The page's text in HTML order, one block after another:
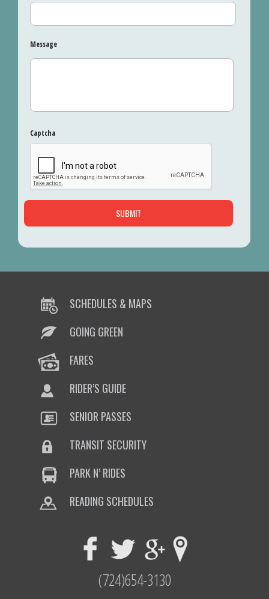
Message
Captcha
SCHEDULES & MAPS
GOING GREEN
FARES
RIDER’S GUIDE
SENIOR PASSES
TRANSIT SECURITY
PARK N’ RIDES
READING SCHEDULES
(724)654-3130